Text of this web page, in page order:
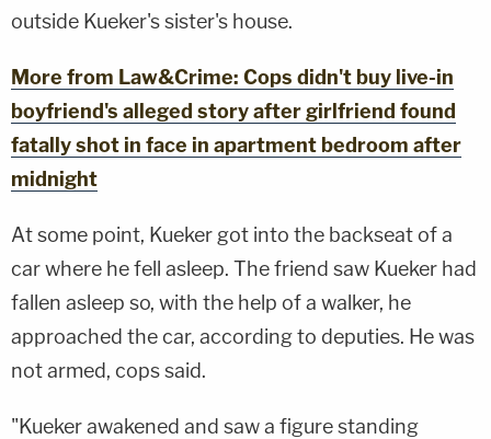
outside Kueker's sister's house.
More from Law&Crime: Cops didn't buy live-in
boyfriend's alleged story after girlfriend found
fatally shot in face in apartment bedroom after
midnight
At some point, Kueker got into the backseat of a
car where he fell asleep. The friend saw Kueker had
fallen asleep so, with the help of a walker, he
approached the car, according to deputies. He was
not armed, cops said.
"Kueker awakened and saw a figure standing